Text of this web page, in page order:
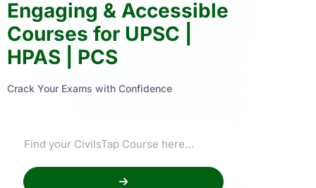
Engaging & Accessible
Courses for UPSC |
HPAS | PCS
Crack Your Exams with Confidence